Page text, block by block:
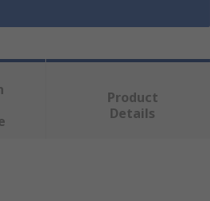
Product
Details